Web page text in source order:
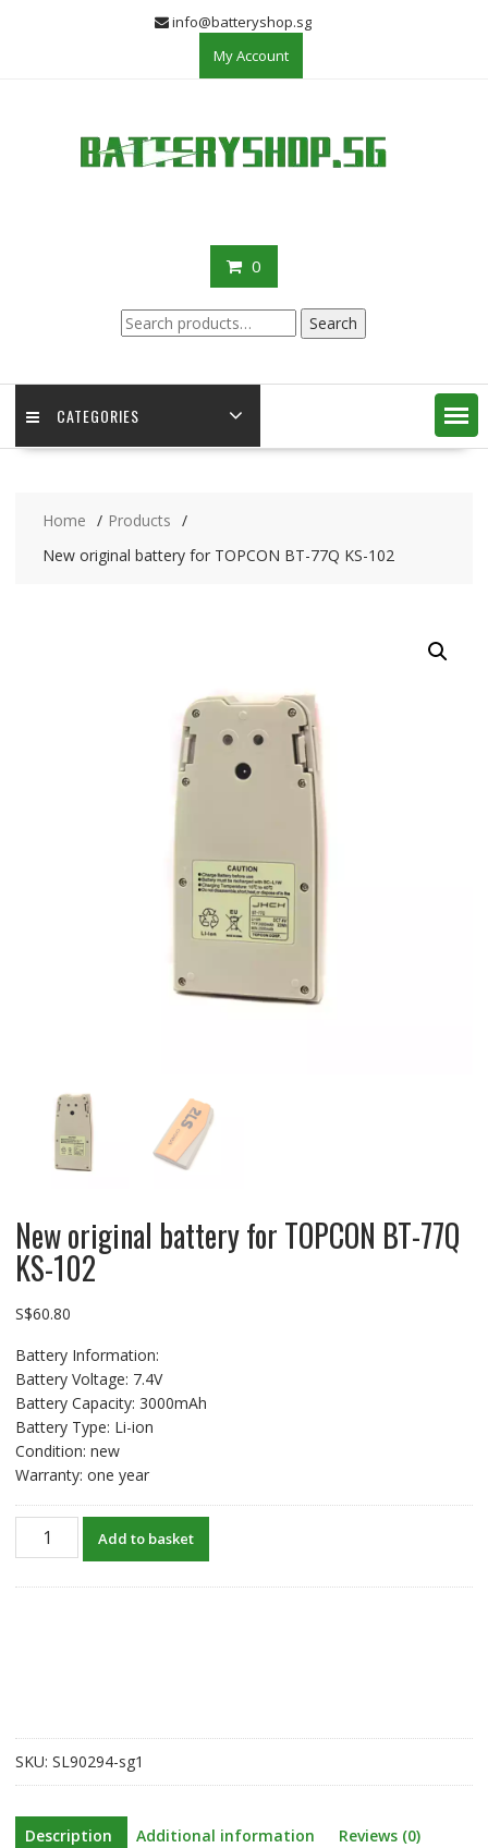
info@batteryshop.sg
My Account
0
Search
for:
Search
CATEGORIES
Home
Products
New original battery for TOPCON BT-77Q KS-102
New original battery for TOPCON BT-77Q
KS-102
S$60.80
Battery Information:
Battery Voltage: 7.4V
Battery Capacity: 3000mAh
Battery Type: Li-ion
Condition: new
Warranty: one year
New
original
quantity
Add to basket
SKU: SL90294-sg1
Description Additional information Reviews (0)